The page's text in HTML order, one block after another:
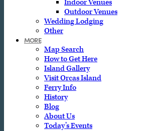
Indoor Venues
Outdoor Venues
Wedding Lodging
Other
MORE
Map Search
How to Get Here
Island Gallery
Visit Orcas Island
Ferry Info
History
Blog
About Us
Today’s Events